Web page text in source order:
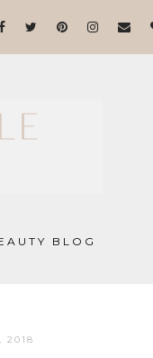
BLOG
2018